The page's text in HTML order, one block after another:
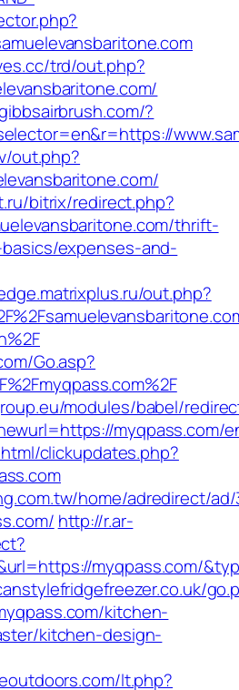
trd/out.php?
?
out.php?
bitrix/redirect.php?
thrift-
expenses-and-
out.php?
Go.asp?
modules/babel/
myqpass.com/
clickupdates.php?
home/adredirect/ad/
http://r.ar-
myqpass.com/
kitchen-
kitchen-design-
lt.php?